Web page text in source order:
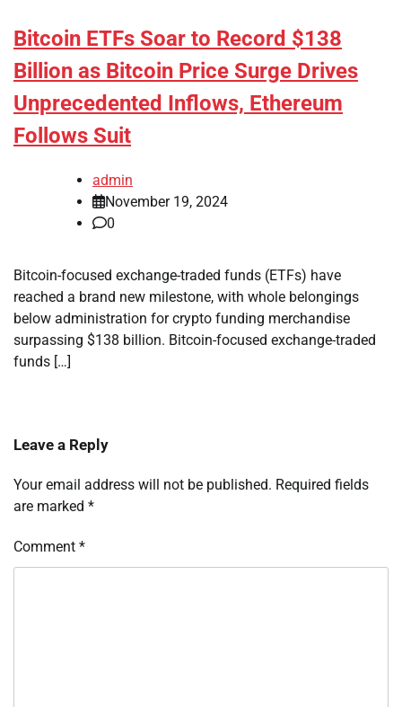
Bitcoin ETFs Soar to Record $138
Billion as Bitcoin Price Surge Drives
Unprecedented Inflows, Ethereum
Follows Suit
admin
November 19, 2024
0
Bitcoin-focused exchange-traded funds (ETFs) have
reached a brand new milestone, with whole belongings
below administration for crypto funding merchandise
surpassing $138 billion. Bitcoin-focused exchange-traded
funds […]
Leave a Reply
Your email address will not be published. Required fields
are marked *
Comment *